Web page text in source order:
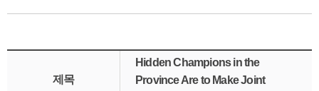
제목
Hidden Champions in the
Province Are to Make Joint